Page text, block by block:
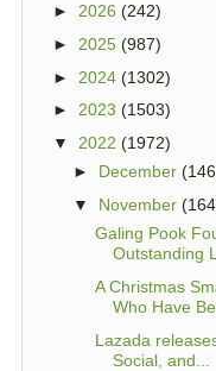
► 2026 (242)
► 2025 (987)
► 2024 (1302)
► 2023 (1503)
▼
2022 (1972)
► December
▼
November
Galing Pook
Outstanding
A Christmas
Who Have
Lazada
Social, and...